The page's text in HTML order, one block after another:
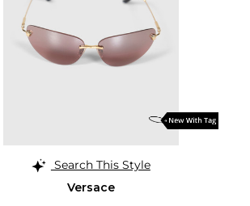
Search This Style
Versace